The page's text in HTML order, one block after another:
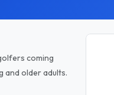
coming
and older adults.